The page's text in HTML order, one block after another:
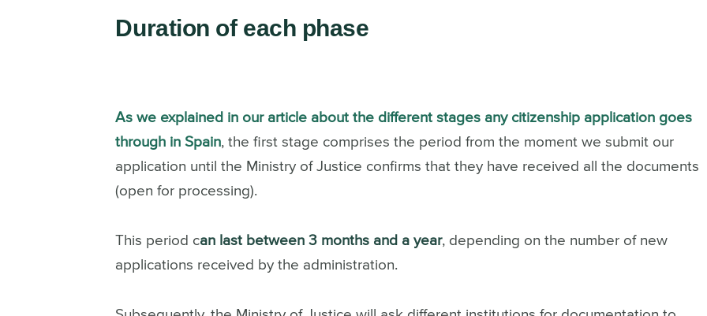
Duration of each phase
As we explained in our article about the different stages any citizenship application goes
through in Spain, the first stage comprises the period from the moment we submit our
application until the Ministry of Justice confirms that they have received all the documents
(open for processing).
This period can last between 3 months and a year, depending on the number of new
applications received by the administration.